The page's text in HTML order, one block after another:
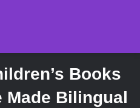
Books
Made Bilingual